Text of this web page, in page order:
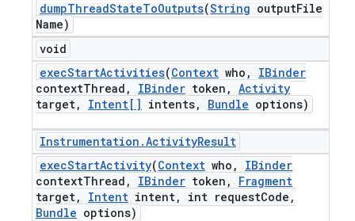
dumpThreadStateToOutputs(String outputFile
Name)
void
execStartActivities(Context who ,
IBinder
contextThread , IBinder token , Activity
target, Intent[] intents, Bundle options)
Instrumentation .ActivityResult
execStartActivity(Context who ,
IBinder
contextThread , IBinder token ,
Fragment
target, Intent intent, int requestCode ,
Bundle options)